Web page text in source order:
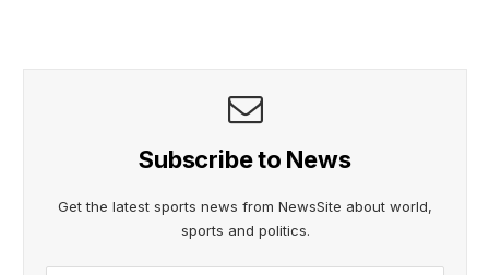
Subscribe to News
Get the latest sports news from NewsSite about world,
sports and politics.